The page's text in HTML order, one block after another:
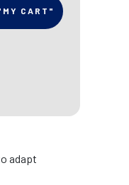
CART"
adapt